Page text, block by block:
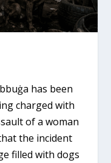
has been
charged with
of a woman
the incident
filled with dogs